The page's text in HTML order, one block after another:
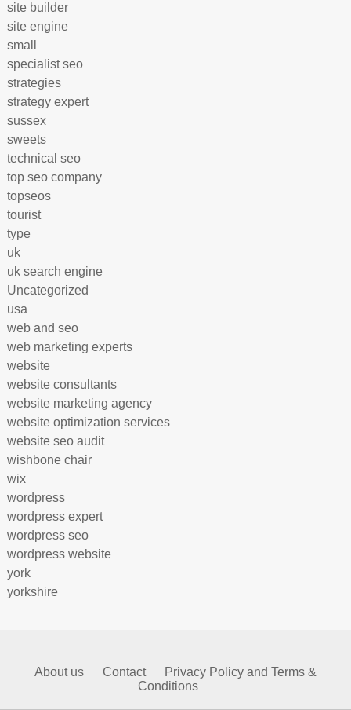
site builder
site engine
small
specialist seo
strategies
strategy expert
sussex
sweets
technical seo
top seo company
topseos
tourist
type
uk
uk search engine
Uncategorized
usa
web and seo
web marketing experts
website
website consultants
website marketing agency
website optimization services
website seo audit
wishbone chair
wix
wordpress
wordpress expert
wordpress seo
wordpress website
york
yorkshire
About us Contact
Privacy Policy and Terms &
Conditions